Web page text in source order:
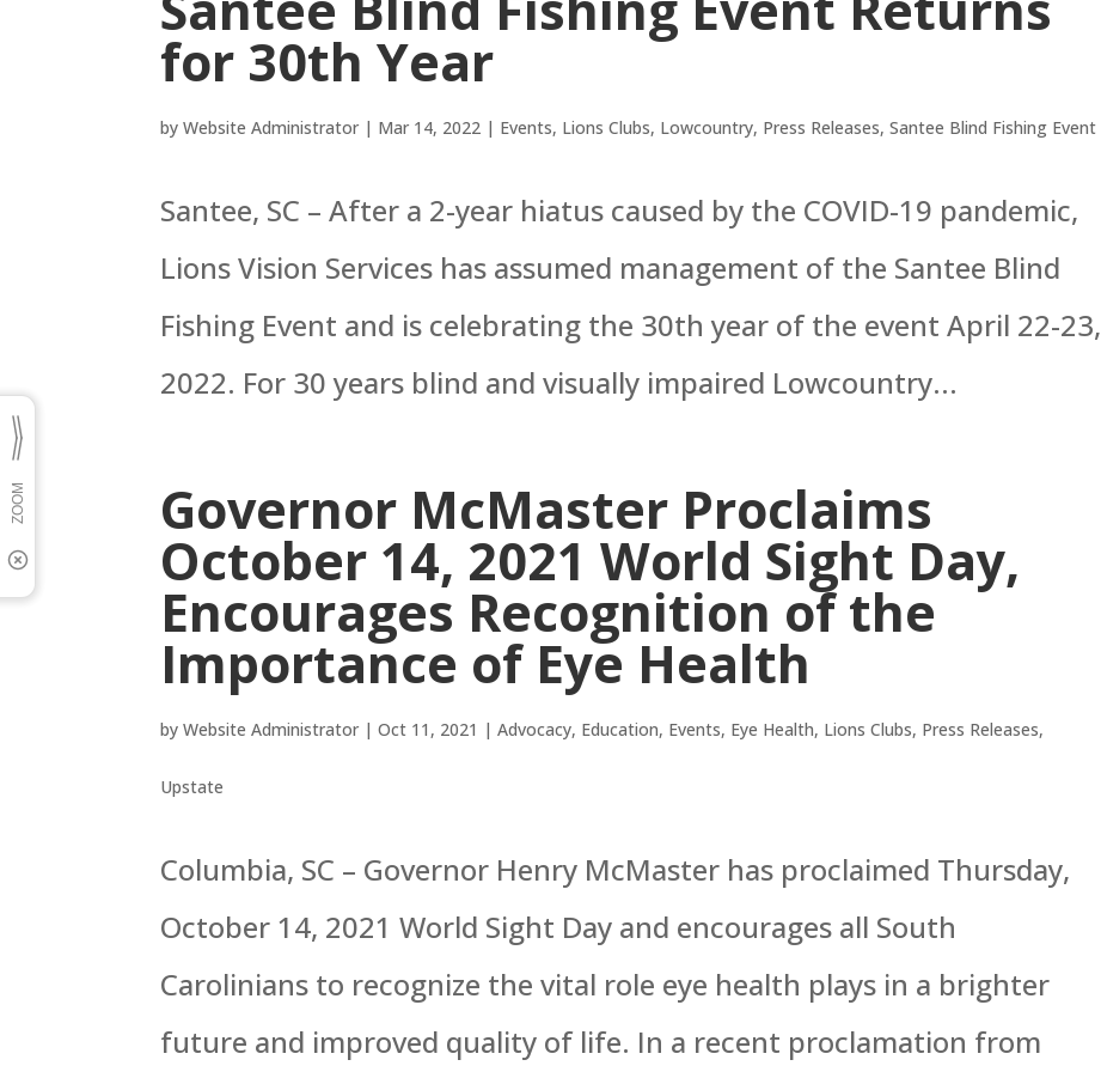
for 30th Year
byWebsite Administrator | Mar 14, 2022 | Events, Lions Clubs, Lowcountry, Press Releases,Santee Blind Fishing Event
Santee, SC – After a 2-year hiatus caused by the COVID-19 pandemic,
Lions Vision Services has assumed management of the Santee Blind
Fishing Event and is celebrating the 30th year of the event April 22-23,
2022. For 30 years blind and visually impaired Lowcountry...
Governor McMaster Proclaims
October 14, 2021 World Sight Day,
Encourages Recognition of the
Importance of Eye Health
byWebsite Administrator |Oct 11, 2021 |Advocacy, Education, Events, Eye Health, Lions Clubs, Press Releases,
Upstate
Columbia, SC – Governor Henry McMaster has proclaimed Thursday,
October 14, 2021 World Sight Day and encourages all South
Carolinians to recognize the vital role eye health plays in a brighter
future and improved quality of life. In a recent proclamation from